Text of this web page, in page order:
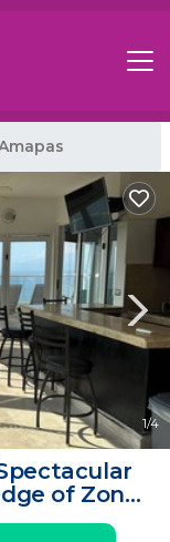
1/4
of Zona
Vallarta